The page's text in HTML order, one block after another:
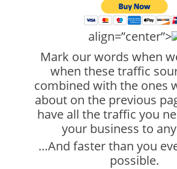
align=”center”>
Mark our words when
when these traffic
combined with the ones
about on the previous
have all the traffic you
your business to
…And faster than you
possible.